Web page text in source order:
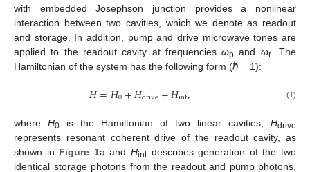
with embedded Josephson junction provides a nonlinear
interaction between two cavities, which we denote as readout
and storage. In addition, pump and drive microwave tones are
applied to the readout cavity at frequenciesωp and ωr. The
Hamiltonian of the system has the following form (ℏ = 1):
𝐻=𝐻0+𝐻drive+𝐻int, (1)
where H0 is the Hamiltonian of two linear cavities, Hdrive
represents resonant coherent drive of the readout cavity, as
shown in Figure 1a andHintdescribes generation of the two
identical storage photons from the readout and pump photons,